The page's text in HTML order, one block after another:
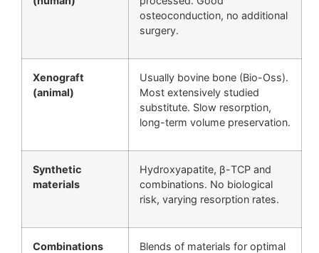
osteoconduction, no additional
surgery.
Xenograft
(animal)
Usually bovine bone (Bio-Oss).
Most extensively studied
substitute. Slow resorption,
long-term volume preservation.
Synthetic
materials
Hydroxyapatite, β-TCP and
combinations. No biological
risk, varying resorption rates.
Combinations
Blends of materials for optimal